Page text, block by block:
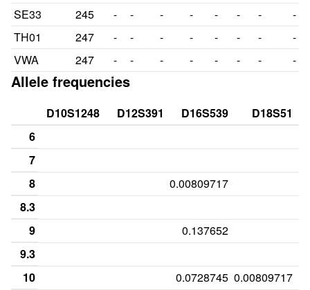
SE33
245 - - - - - - -
-
TH01
247 - - - - - - -
-
VWA
247 - - - - - - - -
Allele frequencies
D10S1248 D12S391 D16S539
D18S51
6
7
8
0.00809717
8.3
9
0.137652
9.3
10
0.0728745 0.00809717